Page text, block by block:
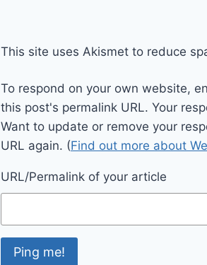
This site uses Akismet to reduce
To respond on your own website,
this post's permalink URL. Your
Want to update or remove your
URL again. (Find out more about
URL/Permalink of your article